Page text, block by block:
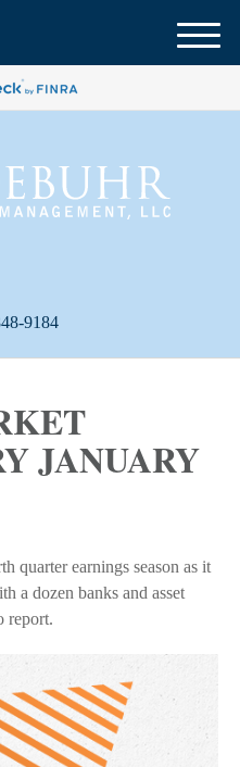
9184
M
e
JANUARY
quarter earnings season as it
a dozen banks and asset
report.